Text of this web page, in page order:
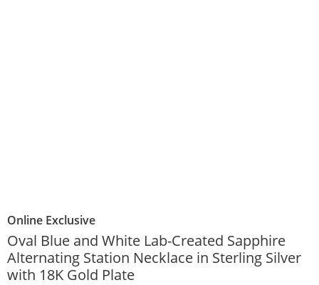
Online Exclusive
Oval Blue and White Lab-Created Sapphire
Alternating Station Necklace in Sterling Silver
with 18K Gold Plate